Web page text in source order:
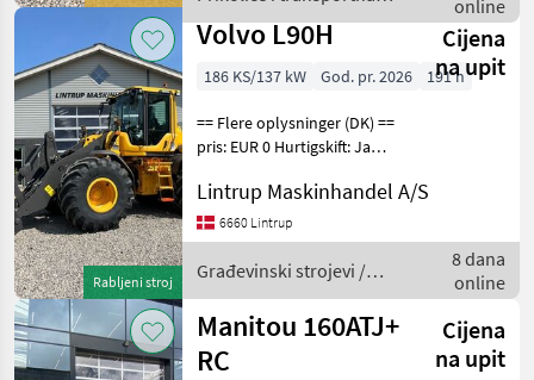
vozila / Sonstige
online
Rabljeni stroj
Volvo L90H
Cijena
na upit
186 KS/137 kW God. pr. 2026 191 h
== Flere oplysninger (DK) ==
pris: EUR 0 Hurtigskift: Ja
Volvo L 90 H2 AGRICUTURE
med DK-Pakke og LANG-
BOM samt ekstra vægt
pakke i
Lintrup Maskinhandel A/S
6660 Lintrup
Građevinski strojevi /
Volvo
8 dana
online
Manitou 160ATJ+
RC
Cijena
na upit